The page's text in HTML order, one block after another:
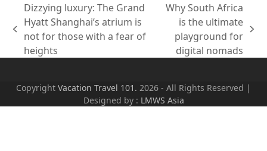
previous
post:
Dizzying luxury: The Grand
Hyatt Shanghai’s atrium is
not for those with a fear of
heights
next
post:
Why South Africa
is the ultimate
playground for
digital nomads
Copyright Vacation Travel 101. 2026 - All Rights Reserved |
Designed by : LMWS Asia